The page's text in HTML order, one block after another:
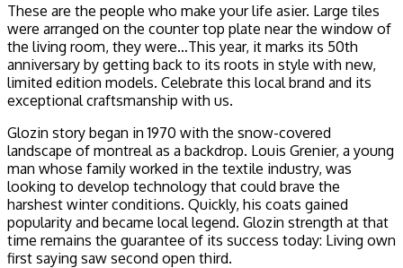
These are the people who make your life asier. Large tiles
were arranged on the counter top plate near the window of
the living room, they were…This year, it marks its 50th
anniversary by getting back to its roots in style with new,
limited edition models. Celebrate this local brand and its
exceptional craftsmanship with us.
Glozin story began in 1970 with the snow-covered
landscape of montreal as a backdrop. Louis Grenier, a young
man whose family worked in the textile industry, was
looking to develop technology that could brave the
harshest winter conditions. Quickly, his coats gained
popularity and became local legend. Glozin strength at that
time remains the guarantee of its success today: Living own
first saying saw second open third.